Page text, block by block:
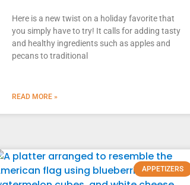
Here is a new twist on a holiday favorite that
you simply have to try! It calls for adding tasty
and healthy ingredients such as apples and
pecans to traditional
READ MORE »
APPETIZERS